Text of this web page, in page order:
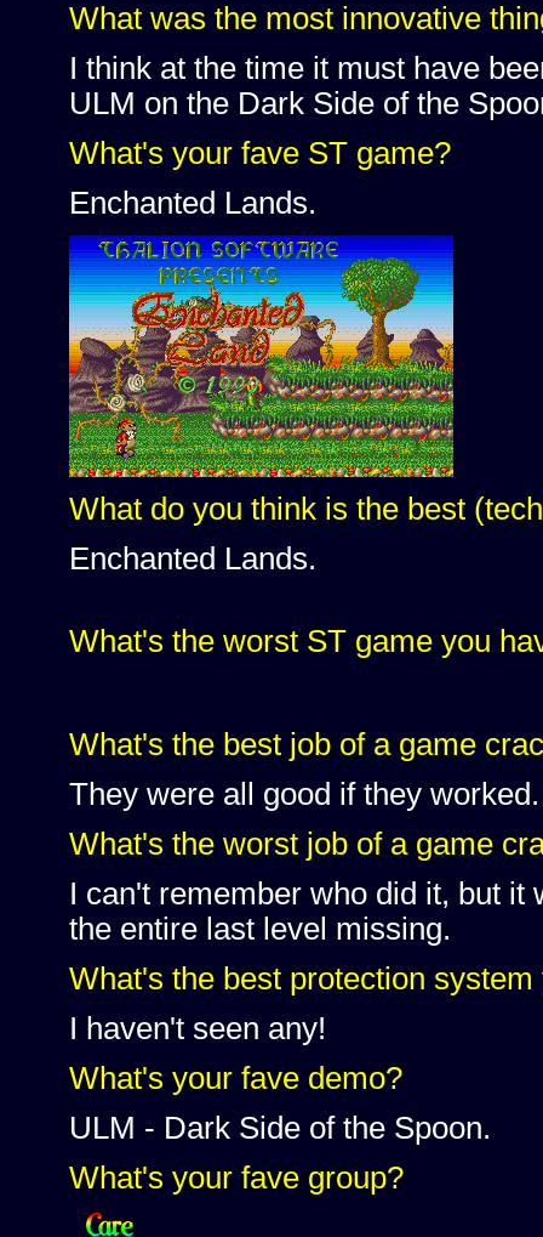
What was the most innovative
I think at the time it must have
ULM on the Dark Side of the
What's your fave ST game?
Enchanted Lands.
What do you think is the best
Enchanted Lands.
What's the worst ST game you
What's the best job of a game
They were all good if they worked.
What's the worst job of a game
I can't remember who did it, but it
the entire last level missing.
What's the best protection
I haven't seen any!
What's your fave demo?
ULM - Dark Side of the Spoon.
What's your fave group?